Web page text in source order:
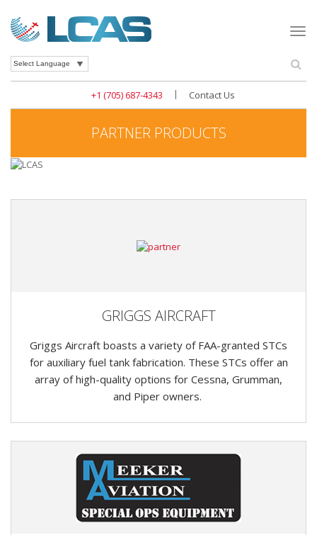
+1 (705) 687-4343 | Contact Us
PARTNER PRODUCTS
GRIGGS AIRCRAFT
Griggs Aircraft boasts a variety of FAA-granted STCs
for auxiliary fuel tank fabrication. These STCs offer an
array of high-quality options for Cessna, Grumman,
and Piper owners.